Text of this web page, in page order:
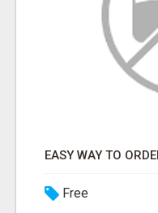
Free